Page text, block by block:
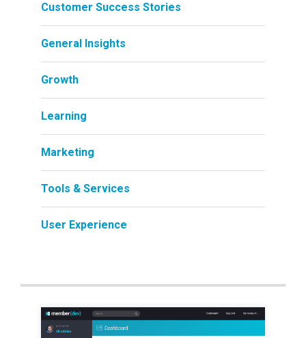
Customer Success Stories
General Insights
Growth
Learning
Marketing
Tools & Services
User Experience